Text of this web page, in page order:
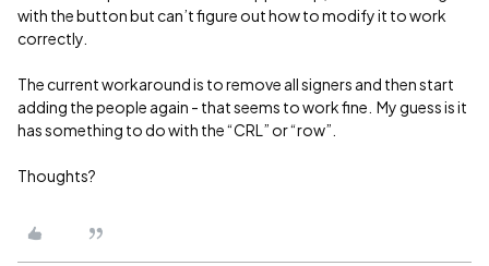
with the button but can’t figure out how to modify it to work
correctly.
The current workaround is to remove all signers and then start
adding the people again - that seems to work fine. My guess is it
has something to do with the “CRL” or “row”.
Thoughts?